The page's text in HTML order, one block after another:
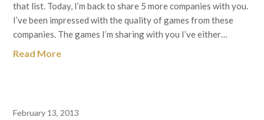
that list. Today, I’m back to share 5 more companies with you.
I’ve been impressed with the quality of games from these
companies. The games I’m sharing with you I’ve either…
Read More
February 13, 2013